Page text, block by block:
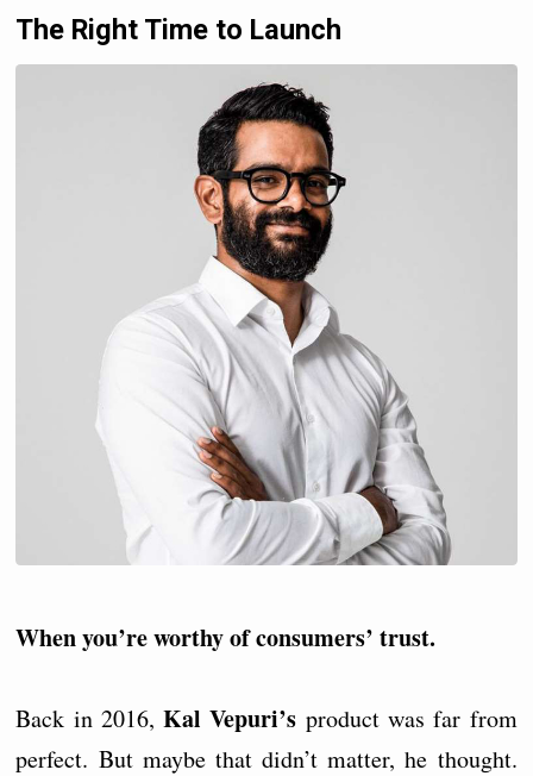
The Right Time to Launch
When you’re worthy of consumers’ trust.
Back in 2016,Kal Vepuri’s product was far from
perfect. But maybe that didn’t matter, he thought.